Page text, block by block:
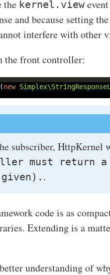
the kernel.view
and because setting
interfere with other
the front controller:
new
subscriber, HttpKernel
must return
.
code is as
Extending is a
understanding of